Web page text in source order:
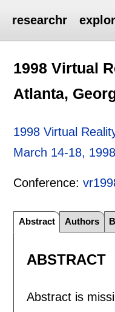
researchr
1998 Virtual
Atlanta,
1998 Virtual
March 14-18, 1998
Conference:
Abstract Authors
ABSTRACT
Abstract is